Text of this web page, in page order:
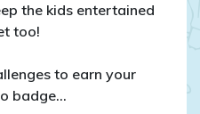
the kids entertained
too!
to earn your
badge…